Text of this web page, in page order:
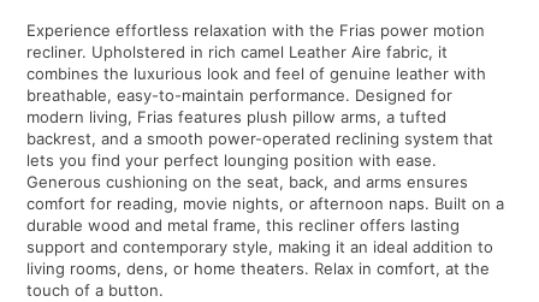
Experience effortless relaxation with the Frias power motion
recliner. Upholstered in rich camel Leather Aire fabric, it
combines the luxurious look and feel of genuine leather with
breathable, easy-to-maintain performance. Designed for
modern living, Frias features plush pillow arms, a tufted
backrest, and a smooth power-operated reclining system that
lets you find your perfect lounging position with ease.
Generous cushioning on the seat, back, and arms ensures
comfort for reading, movie nights, or afternoon naps. Built on a
durable wood and metal frame, this recliner offers lasting
support and contemporary style, making it an ideal addition to
living rooms, dens, or home theaters. Relax in comfort, at the
touch of a button.